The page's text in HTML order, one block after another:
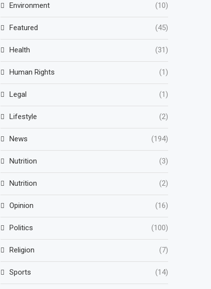
Environment (10)
Featured (45)
Health (31)
Human Rights (1)
Legal (1)
Lifestyle (2)
News (194)
Nutrition (3)
Nutrition (2)
Opinion (16)
Politics (100)
Religion (7)
Sports (14)